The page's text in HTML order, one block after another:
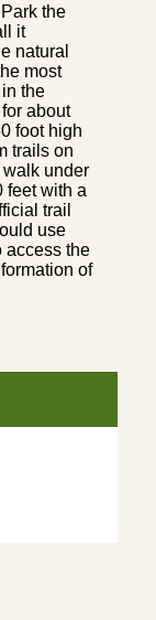
the
it
natural
most
the
about
foot high
trails on
walk under
feet with a
trail
use
access the
of